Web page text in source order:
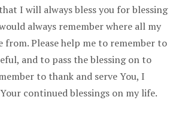
I will always bless you for blessing
always remember where all my
from. Please help me to remember to
and to pass the blessing on to
to thank and serve You, I
continued blessings on my life.